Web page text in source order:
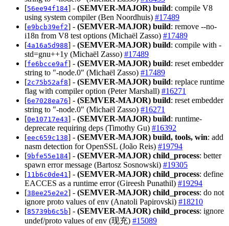
[56ee94f184] - (SEMVER-MAJOR) build: compile V8
using system compiler (Ben Noordhuis) #17489
[e9bcb39ef2] - (SEMVER-MAJOR) build: remove --no-
i18n from V8 test options (Michaël Zasso) #17489
[4a16a5d988] - (SEMVER-MAJOR) build: compile with -
std=gnu++1y (Michaël Zasso) #17489
[fe6bcce9af] - (SEMVER-MAJOR) build: reset embedder
string to "-node.0" (Michaël Zasso) #17489
[2c75b52af8] - (SEMVER-MAJOR) build: replace runtime
flag with compiler option (Peter Marshall) #16271
[6e7028ea76] - (SEMVER-MAJOR) build: reset embedder
string to "-node.0" (Michaël Zasso) #16271
[0e10717e43] - (SEMVER-MAJOR) build: runtime-
deprecate requiring deps (Timothy Gu) #16392
[eec659c138] - (SEMVER-MAJOR) build, tools, win: add
nasm detection for OpenSSL (João Reis) #19794
[9bfe55e184] - (SEMVER-MAJOR) child_process: better
spawn error message (Bartosz Sosnowski) #19305
[11b6c0de41] - (SEMVER-MAJOR) child_process: define
EACCES as a runtime error (Gireesh Punathil) #19294
[38ee25e2e2] - (SEMVER-MAJOR) child_process: do not
ignore proto values of env (Anatoli Papirovski) #18210
[85739b6c5b] - (SEMVER-MAJOR) child_process: ignore
undef/proto values of env (现充) #15089